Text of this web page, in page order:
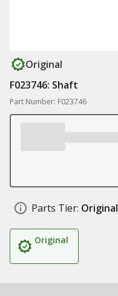
Original
F023746: Shaft
Part Number: F023746
Parts Tier: Original
Original